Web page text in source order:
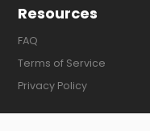
Resources
FAQ
Terms of Service
Privacy Policy